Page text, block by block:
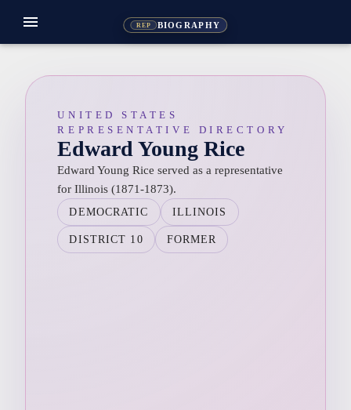
REP BIOGRAPHY
menu
UNITED STATES
REPRESENTATIVE DIRECTORY
Edward Young Rice
Edward Young Rice served as a representative
for Illinois (1871-1873).
DEMOCRATIC ILLINOIS
DISTRICT 10 FORMER